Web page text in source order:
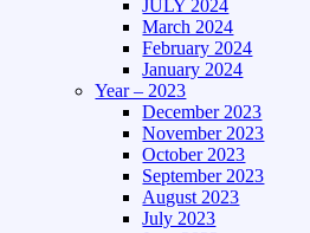
JULY 2024
March 2024
February 2024
January 2024
Year – 2023
December 2023
November 2023
October 2023
September 2023
August 2023
July 2023